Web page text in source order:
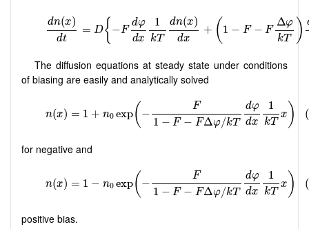
The diffusion equations at steady state under conditions
of biasing are easily and analytically solved
for negative and
positive bias.